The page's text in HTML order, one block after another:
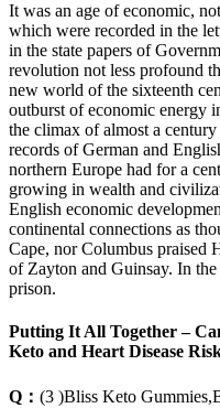
It was an age of economic,
which were recorded in the
in the state papers of
revolution not less profound
new world of the sixteenth
outburst of economic energy
the climax of almost a
records of German and
northern Europe had for a
growing in wealth and
English economic
continental connections as
Cape, nor Columbus praised
of Zayton and Guinsay. In
prison.
Putting It All Together –
Keto and Heart Disease
Q： (3 )Bliss Keto